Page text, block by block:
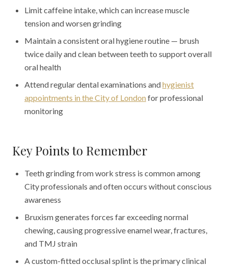
Limit caffeine intake, which can increase muscle
tension and worsen grinding
Maintain a consistent oral hygiene routine — brush
twice daily and clean between teeth to support overall
oral health
Attend regular dental examinations andhygienist
appointments in the City of London for professional
monitoring
Key Points to Remember
Teeth grinding from work stress is common among
City professionals and often occurs without conscious
awareness
Bruxism generates forces far exceeding normal
chewing, causing progressive enamel wear, fractures,
and TMJ strain
A custom-fitted occlusal splint is the primary clinical